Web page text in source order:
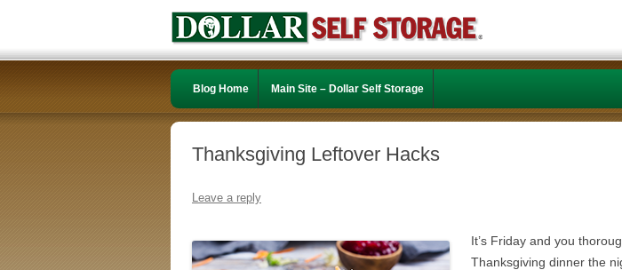
Blog Home Main Site – Dollar Self Storage
Thanksgiving Leftover Hacks
Leave a reply
It’s Friday and you
Thanksgiving dinner the